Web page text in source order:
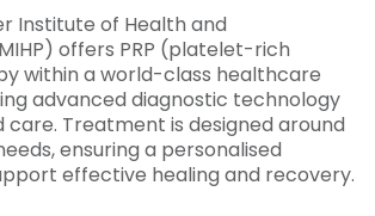
Institute of Health and
offers PRP (platelet-rich
within a world-class healthcare
advanced diagnostic technology
Treatment is designed around
ensuring a personalised
effective healing and recovery.